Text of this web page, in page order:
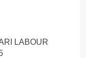
LABOUR